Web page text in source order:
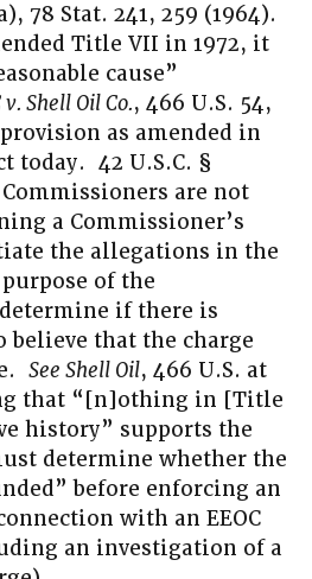
78 Stat. 241, 259 (1964).
Title VII in 1972, it
cause”
v. Shell Oil Co., 466 U.S. 54,
as amended in
today. 42 U.S.C. §
are not
a Commissioner’s
the allegations in the
of the
if there is
believe that the charge
See Shell Oil, 466 U.S. at
that “[n]othing in [Title
history” supports the
determine whether the
before enforcing an
with an EEOC
an investigation of a